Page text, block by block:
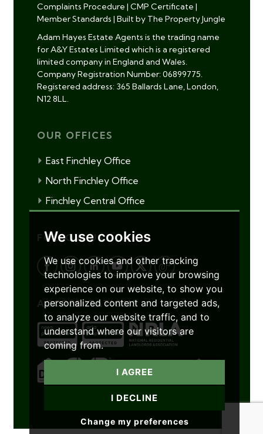
We use cookies
We use cookies and other tracking
technologies to improve your browsing
experience on our website, to show you
personalized content and targeted ads,
to analyze our website traffic, and to
understand where our visitors are
coming from.
I AGREE
I DECLINE
Change my preferences
Complaints Procedure | CMP Certificate |
Member Standards | Built by The Property Jungle
Adam Hayes Estate Agents is the trading name
for A&Y Estates Limited which is a registered
limited company in England and Wales.
Company Registration Number: 06899775.
Registered address: 365 Ballards Lane, London,
N12 8LL.
OUR OFFICES
East Finchley Office
North Finchley Office
Finchley Central Office
FOLLOW US
ACCREDITATIONS